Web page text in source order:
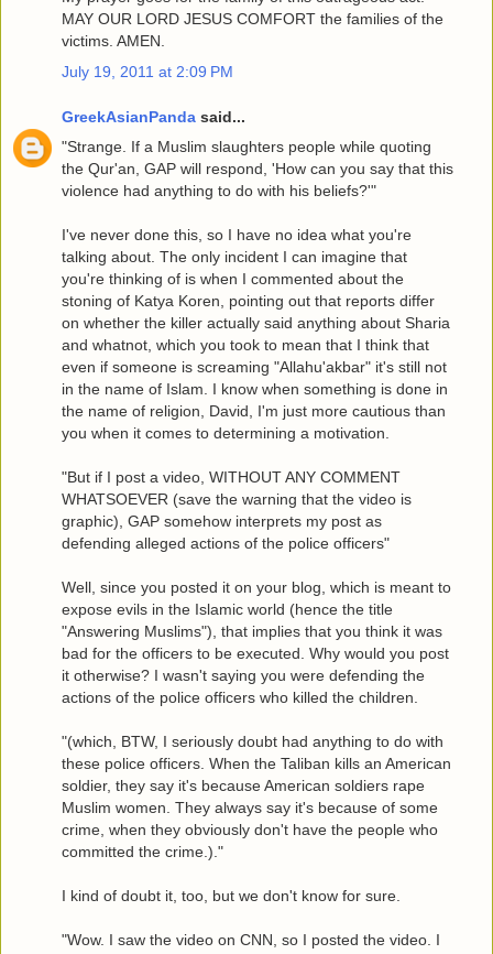
MAY OUR LORD JESUS COMFORT the families of the
victims. AMEN.
July 19, 2011 at 2:09 PM
GreekAsianPanda said...
"Strange. If a Muslim slaughters people while quoting
the Qur'an, GAP will respond, 'How can you say that this
violence had anything to do with his beliefs?'"
I've never done this, so I have no idea what you're
talking about. The only incident I can imagine that
you're thinking of is when I commented about the
stoning of Katya Koren, pointing out that reports differ
on whether the killer actually said anything about Sharia
and whatnot, which you took to mean that I think that
even if someone is screaming "Allahu'akbar" it's still not
in the name of Islam. I know when something is done in
the name of religion, David, I'm just more cautious than
you when it comes to determining a motivation.
"But if I post a video, WITHOUT ANY COMMENT
WHATSOEVER (save the warning that the video is
graphic), GAP somehow interprets my post as
defending alleged actions of the police officers"
Well, since you posted it on your blog, which is meant to
expose evils in the Islamic world (hence the title
"Answering Muslims"), that implies that you think it was
bad for the officers to be executed. Why would you post
it otherwise? I wasn't saying you were defending the
actions of the police officers who killed the children.
"(which, BTW, I seriously doubt had anything to do with
these police officers. When the Taliban kills an American
soldier, they say it's because American soldiers rape
Muslim women. They always say it's because of some
crime, when they obviously don't have the people who
committed the crime.)."
I kind of doubt it, too, but we don't know for sure.
"Wow. I saw the video on CNN, so I posted the video. I